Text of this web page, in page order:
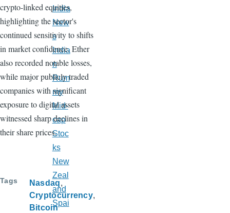
crypto-linked equities,
highlighting the sector's
continued sensitivity to shifts
in market confidence. Ether
also recorded notable losses,
while major publicly traded
companies with significant
exposure to digital assets
witnessed sharp declines in
their share prices.
Tags
Nasdaq
Cryptocurrency
Bitcoin
India
New
s
India
n
Rum
my
Mid-
cap
Stoc
ks
New
Zeal
and
Spai